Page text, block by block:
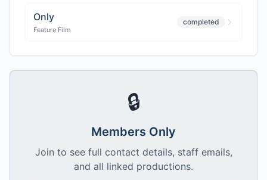
Only
Feature Film
completed
🔒
Members Only
Join to see full contact details, staff emails,
and all linked productions.